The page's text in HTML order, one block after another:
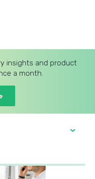
insights and product
a month.